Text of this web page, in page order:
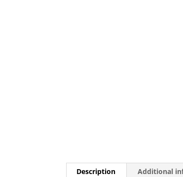
Description Additional